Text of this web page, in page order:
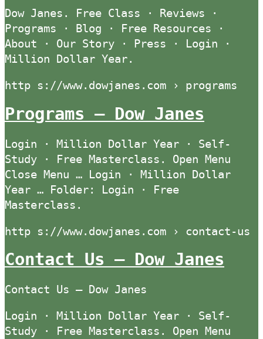
Dow Janes. Free Class · Reviews ·
Programs · Blog · Free Resources ·
About · Our Story · Press · Login ·
Million Dollar Year.
http s://www.dowjanes.com › programs
Programs — Dow Janes
Login · Million Dollar Year · Self-
Study · Free Masterclass. Open Menu
Close Menu … Login · Million Dollar
Year … Folder: Login · Free
Masterclass.
http s://www.dowjanes.com › contact-us
Contact Us – Dow Janes
Contact Us — Dow Janes
Login · Million Dollar Year · Self-
Study · Free Masterclass. Open Menu